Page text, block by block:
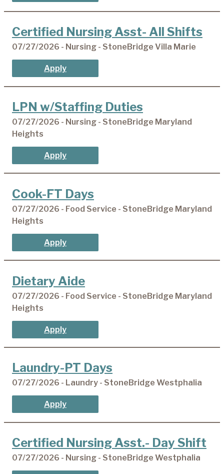
Certified Nursing Asst- All Shifts
07/27/2026 - Nursing - StoneBridge Villa Marie
Apply
LPN w/Staffing Duties
07/27/2026 - Nursing - StoneBridge Maryland
Heights
Apply
Cook-FT Days
07/27/2026 - Food Service - StoneBridge Maryland
Heights
Apply
Dietary Aide
07/27/2026 - Food Service - StoneBridge Maryland
Heights
Apply
Laundry-PT Days
07/27/2026 - Laundry - StoneBridge Westphalia
Apply
Certified Nursing Asst.- Day Shift
07/27/2026 - Nursing - StoneBridge Westphalia